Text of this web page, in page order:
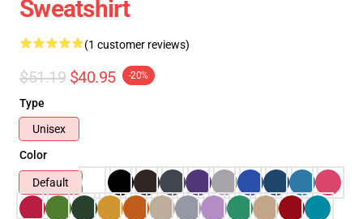
Sweatshirt
(1 customer reviews)
$51.19 $40.95 -20%
Type
Unisex
Color
Default